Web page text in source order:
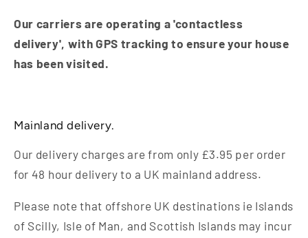
Our carriers are operating a 'contactless
delivery', with GPS tracking to ensure your house
has been visited.
Mainland delivery.
Our delivery charges are from only £3.95 per order
for 48 hour delivery to a UK mainland address.
Please note that offshore UK destinations ie Islands
of Scilly, Isle of Man, and Scottish Islands may incur